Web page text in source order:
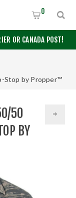
OR CANADA POST!
0
Stop by Propper™
50
BY